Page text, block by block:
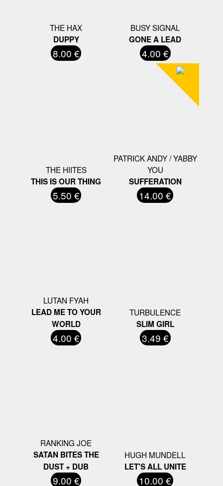
THE HAX
DUPPY
8.00 €
BUSY SIGNAL
GONE A LEAD
4.00 €
THE HIITES
THIS IS OUR THING
5.50 €
PATRICK ANDY / YABBY
YOU
SUFFERATION
14.00 €
LUTAN FYAH
LEAD ME TO YOUR
WORLD
4.00 €
TURBULENCE
SLIM GIRL
3.49 €
RANKING JOE
SATAN BITES THE
DUST + DUB
9.00 €
HUGH MUNDELL
LET'S ALL UNITE
10.00 €